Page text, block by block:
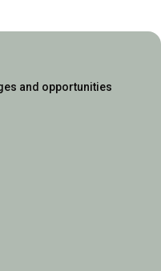
and opportunities